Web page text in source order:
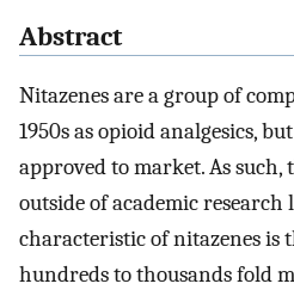
Abstract
Nitazenes are a group of
1950s as opioid analgesics,
approved to market. As
outside of academic research
characteristic of nitazenes is
hundreds to thousands fold